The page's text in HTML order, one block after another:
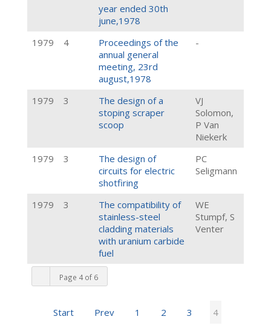
Page 4 of 6
Start Prev 1 2 3 4
year ended 30th
june,1978
1979
4
Proceedings of the
annual general
meeting, 23rd
august,1978
-
1979 3
The design of a
stoping scraper
scoop
VJ
Solomon,
P Van
Niekerk
1979
3
The design of
circuits for electric
shotfiring
PC
Seligmann
1979 3
The compatibility of
stainless-steel
cladding materials
with uranium carbide
fuel
WE
Stumpf, S
Venter